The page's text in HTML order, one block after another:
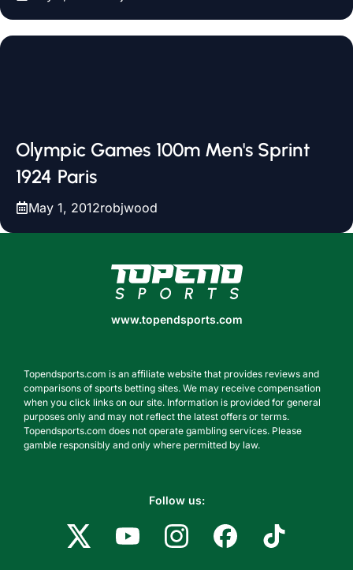
Olympic Games 100m Men's Sprint
1924 Paris
May 1, 2012robjwood
www.topendsports.com
www.topendsports.com
Topendsports.com is an affiliate website that provides reviews and
comparisons of sports betting sites. We may receive compensation
when you click links on our site. Information is provided for general
purposes only and may not reflect the latest offers or terms.
Topendsports.com does not operate gambling services. Please
gamble responsibly and only where permitted by law.
Follow us: